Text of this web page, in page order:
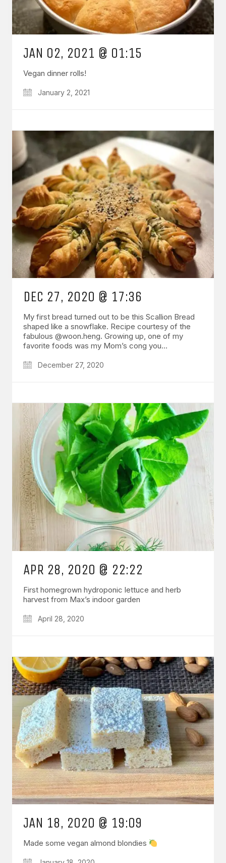
JAN 02, 2021 @ 01:15
Vegan dinner rolls!
January 2, 2021
DEC 27, 2020 @ 17:36
My first bread turned out to be this Scallion Bread
shaped like a snowflake. Recipe courtesy of the
fabulous @woon.heng. Growing up, one of my
favorite foods was my Mom’s cong you…
December 27, 2020
APR 28, 2020 @ 22:22
First homegrown hydroponic lettuce and herb
harvest from Max’s indoor garden
April 28, 2020
JAN 18, 2020 @ 19:09
Made some vegan almond blondies